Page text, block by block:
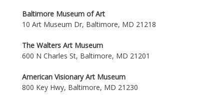
Baltimore Museum of Art
10 Art Museum Dr, Baltimore, MD 21218
The Walters Art Museum
600 N Charles St, Baltimore, MD 21201
American Visionary Art Museum
800 Key Hwy, Baltimore, MD 21230